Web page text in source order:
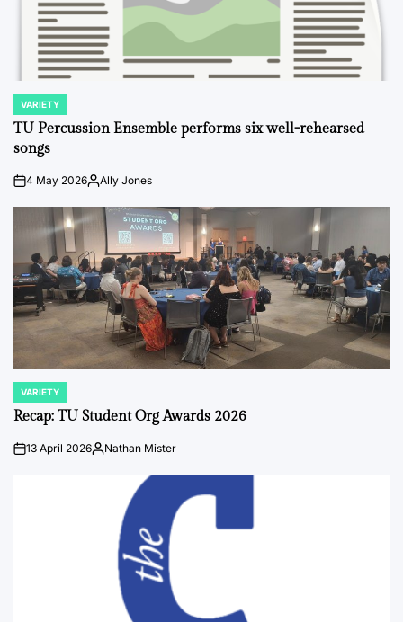
POSTED
IN
VARIETY
TU Percussion Ensemble performs six well-rehearsed
songs
on4 May 2026PostedAlly Jones
POSTED
IN
VARIETY
Recap: TU Student Org Awards 2026
on13 April 2026Posted
Nathan Mister